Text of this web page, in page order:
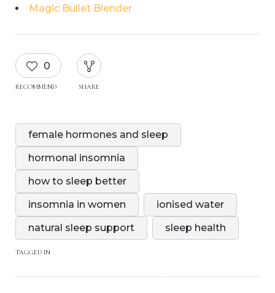
Magic Bullet Blender
0
RECOMMEND SHARE
female hormones and sleep
hormonal insomnia
how to sleep better
insomnia in women
ionised water
natural sleep support
sleep health
TAGGED IN